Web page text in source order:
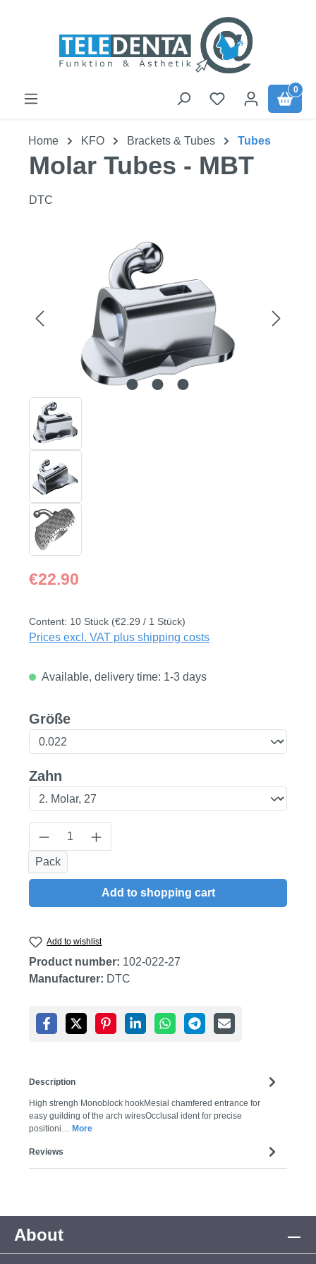
0
Home KFO Brackets & Tubes Tubes
Molar Tubes - MBT
DTC
Regular price:
€22.90
Content: 10 Stück (€2.29 / 1 Stück)
Prices excl. VAT plus shipping costs
Available, delivery time: 1-3 days
Select
Größe
Select
Zahn
Product Quantity: Enter the desired
Pack
Add to shopping cart
Add to wishlist
Product number: 102-022-27
Manufacturer: DTC
Description
High strengh Monoblock hookMesial chamfered entrance for
easy guilding of the arch wiresOcclusal ident for precise
positioni… More
Reviews
About